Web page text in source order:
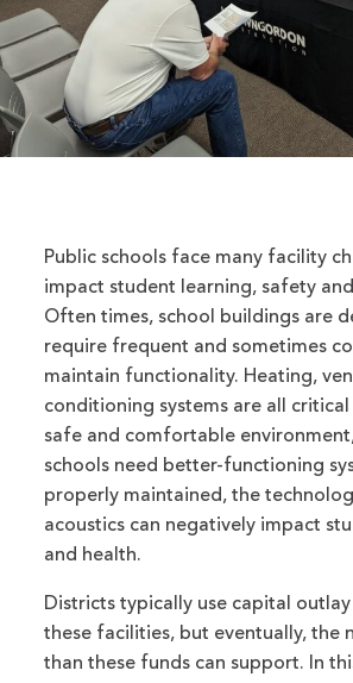
Public schools face many facility
impact student learning, safety
Often times, school buildings are
require frequent and sometimes
maintain functionality. Heating,
conditioning systems are all
safe and comfortable
schools need better-functioning
properly maintained, the
acoustics can negatively impact
and health.
Districts typically use capital
these facilities, but eventually, the
than these funds can support. In